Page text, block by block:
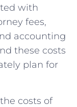
with
fees,
accounting
these costs
plan for
‌costs of